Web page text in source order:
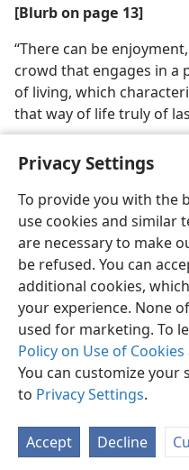
Privacy Settings
To provide you with the
use cookies and similar
are necessary to make
be refused. You can
additional cookies,
your experience. None
used for marketing. To
Policy on Use of
You can customize your
to Privacy Settings.
Accept Decline
[Blurb on page 13]
“There can be
crowd that engages in a
of living, which
that way of life truly of
English
Copyright© 2026 Watch Tower
Terms of Use Privacy